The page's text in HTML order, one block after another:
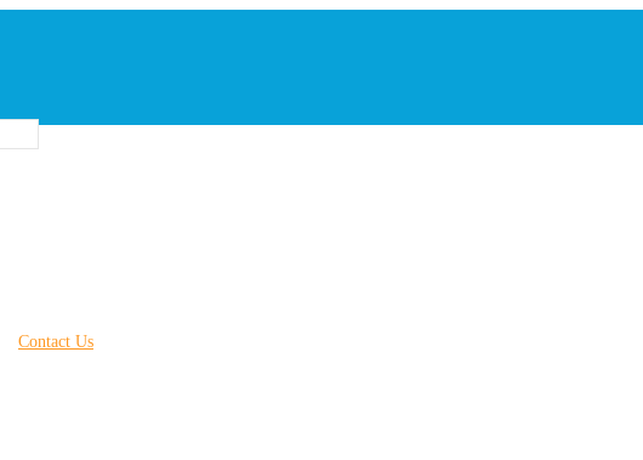
Contact Us